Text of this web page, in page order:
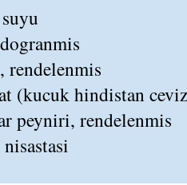
rendelenmis
(kucuk hindistan
peyniri, rendelenmis